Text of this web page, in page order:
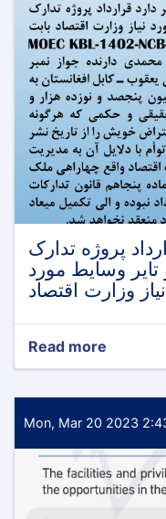
پروژه تدارک
تایر وسایط مورد
نیاز وزارت اقتصاد
Read more
اطلاعیه
اعطای
قرارداد
تدارک
فلترباب،
روغنیات،
Mon, Mar 20 2023